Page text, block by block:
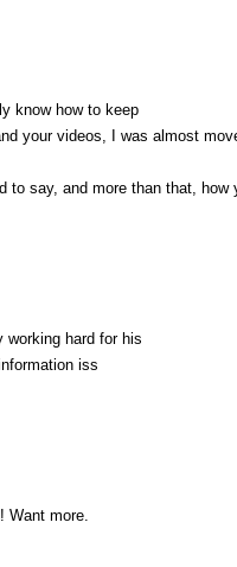
know how to keep
your videos, I was almost
to say, and more than that, how
hard for his
iss
Want more.